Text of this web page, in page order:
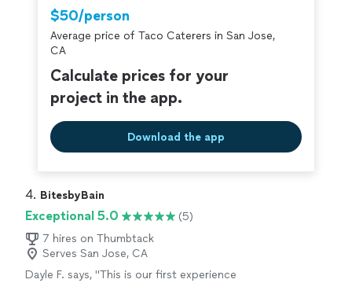
$50/person
Average price of Taco Caterers in San Jose,
CA
Calculate prices for your
project in the app.
Download the app
4. BitesbyBain
Exceptional 5.0
(5)
7 hires on Thumbtack
Serves San Jose, CA
Dayle F. says, "This is our first experience